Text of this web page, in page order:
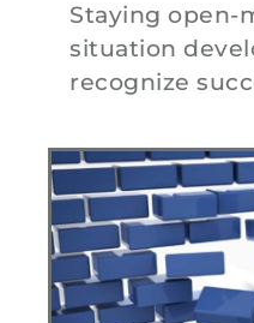
Staying open-
situation
recognize